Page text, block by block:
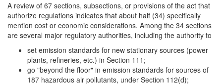
A review of 67 sections, subsections, or provisions of the act that
authorize regulations indicates that about half (34) specifically
mention cost or economic considerations. Among the 34 sections
are several major regulatory authorities, including the authority to
set emission standards for new stationary sources (power
plants, refineries, etc.) in Section 111;
go "beyond the floor" in emission standards for sources of
187 hazardous air pollutants, under Section 112(d);